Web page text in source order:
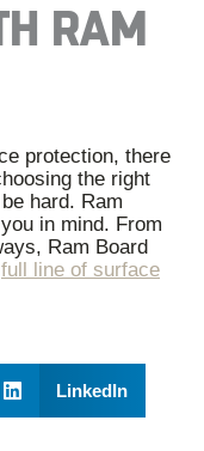
RAM
protection, there
the right
hard. Ram
in mind. From
Ram Board
full line of surface
LinkedIn